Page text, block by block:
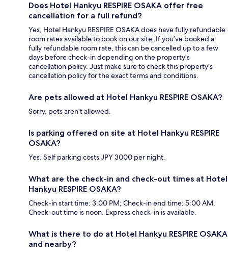
Does Hotel Hankyu RESPIRE OSAKA offer free
cancellation for a full refund?
Yes, Hotel Hankyu RESPIRE OSAKA does have fully refundable
room rates available to book on our site. If you’ve booked a
fully refundable room rate, this can be cancelled up to a few
days before check-in depending on the property's
cancellation policy. Just make sure to check this property's
cancellation policy for the exact terms and conditions.
Are pets allowed at Hotel Hankyu RESPIRE OSAKA?
Sorry, pets aren't allowed.
Is parking offered on site at Hotel Hankyu RESPIRE
OSAKA?
Yes. Self parking costs JPY 3000 per night.
What are the check-in and check-out times at Hotel
Hankyu RESPIRE OSAKA?
Check-in start time: 3:00 PM; Check-in end time: 5:00 AM.
Check-out time is noon. Express check-in is available.
What is there to do at Hotel Hankyu RESPIRE OSAKA
and nearby?